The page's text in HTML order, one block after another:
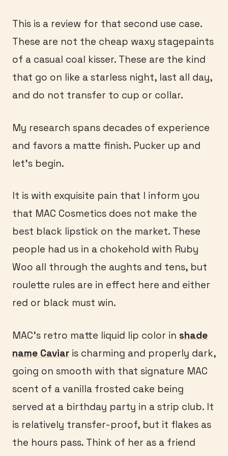
This is a review for that second use case.
These are not the cheap waxy stagepaints
of a casual coal kisser. These are the kind
that go on like a starless night, last all day,
and do not transfer to cup or collar.
My research spans decades of experience
and favors a matte finish. Pucker up and
let’s begin.
It is with exquisite pain that I inform you
that MAC Cosmetics does not make the
best black lipstick on the market. These
people had us in a chokehold with Ruby
Woo all through the aughts and tens, but
roulette rules are in effect here and either
red or black must win.
MAC’s retro matte liquid lip color in shade
name Caviar is charming and properly dark,
going on smooth with that signature MAC
scent of a vanilla frosted cake being
served at a birthday party in a strip club. It
is relatively transfer-proof, but it flakes as
the hours pass. Think of her as a friend